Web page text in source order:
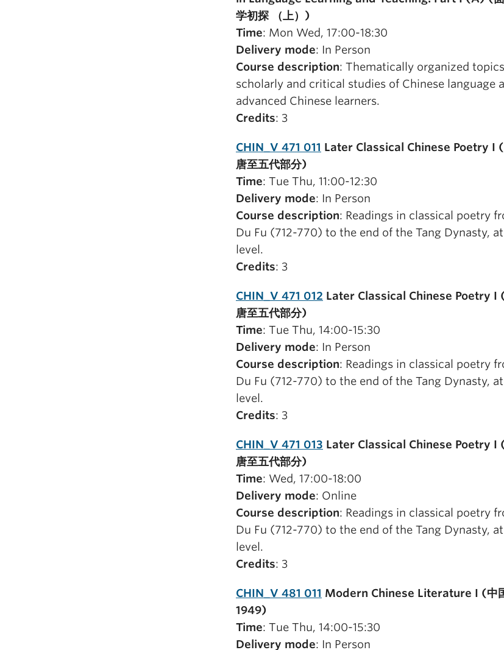
学初探 （上）)
Time: Mon Wed, 17:00-18:30
Delivery mode: In Person
Course description: Thematically organized
scholarly and critical studies of Chinese language
advanced Chinese learners.
Credits: 3
CHIN_V 471 011 Later Classical Chinese Poetry I (
唐至五代部分)
Time: Tue Thu, 11:00-12:30
Delivery mode: In Person
Course description: Readings in classical poetry
Du Fu (712-770) to the end of the Tang Dynasty,
level.
Credits: 3
CHIN_V 471 012 Later Classical Chinese Poetry I
唐至五代部分)
Time: Tue Thu, 14:00-15:30
Delivery mode: In Person
Course description: Readings in classical poetry
Du Fu (712-770) to the end of the Tang Dynasty,
level.
Credits: 3
CHIN_V 471 013 Later Classical Chinese Poetry I
唐至五代部分)
Time: Wed, 17:00-18:00
Delivery mode: Online
Course description: Readings in classical poetry
Du Fu (712-770) to the end of the Tang Dynasty,
level.
Credits: 3
CHIN_V 481 011 Modern Chinese Literature I (中
1949)
Time: Tue Thu, 14:00-15:30
Delivery mode: In Person